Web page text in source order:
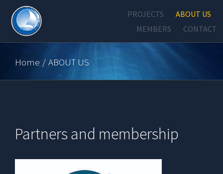
Skip
content
PROJECTS
ABOUT US
MEMBERS
CONTACT
Home / ABOUT US
Partners and membership